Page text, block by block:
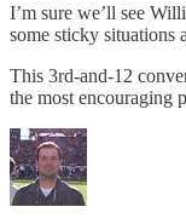
I’m sure we’ll see
some sticky situations
This 3rd-and-12
the most encouraging